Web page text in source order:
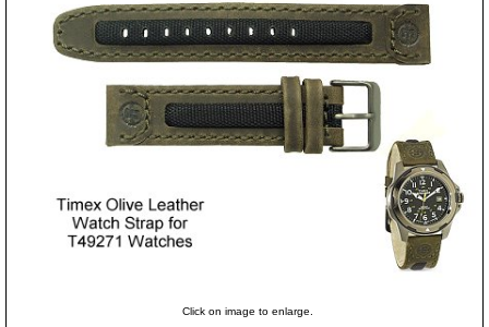
Click on image to enlarge.